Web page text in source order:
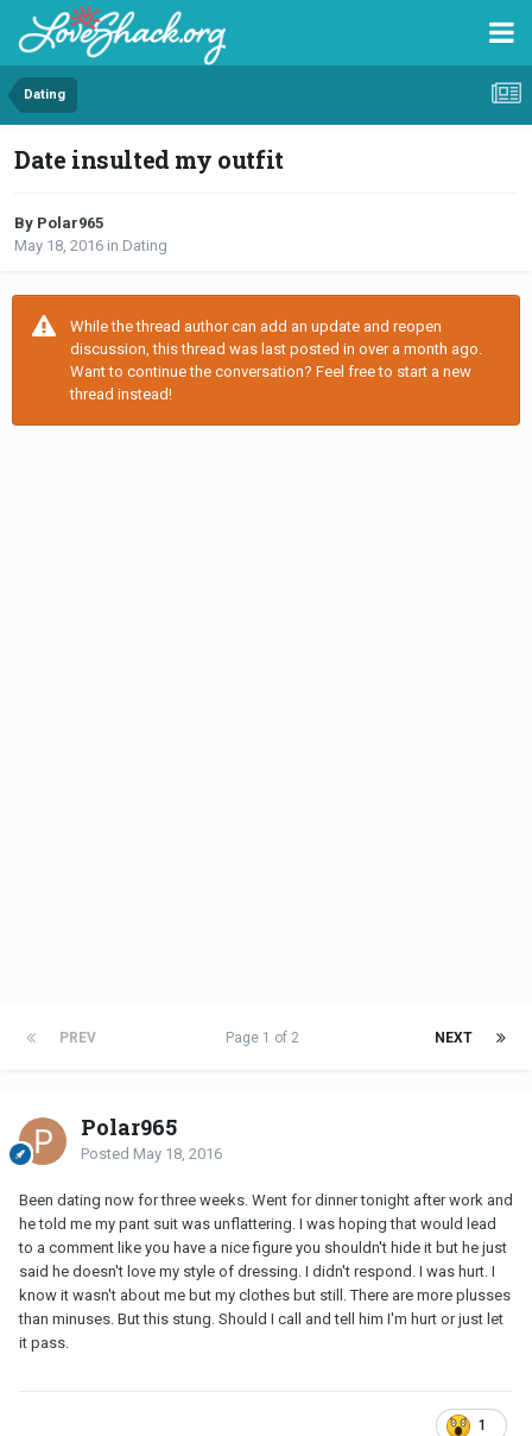
Dating
Date insulted my outfit
By Polar965
May 18, 2016 in Dating
While the thread author can add an update and reopen
discussion, this thread was last posted in over a month ago.
Want to continue the conversation? Feel free to start a new
thread instead!
PREV NEXT
Page 1 of 2
Polar965
Posted May 18, 2016
Been dating now for three weeks. Went for dinner tonight after work and
he told me my pant suit was unflattering. I was hoping that would lead
to a comment like you have a nice figure you shouldn't hide it but he just
said he doesn't love my style of dressing. I didn't respond. I was hurt. I
know it wasn't about me but my clothes but still. There are more plusses
than minuses. But this stung. Should I call and tell him I'm hurt or just let
it pass.
1